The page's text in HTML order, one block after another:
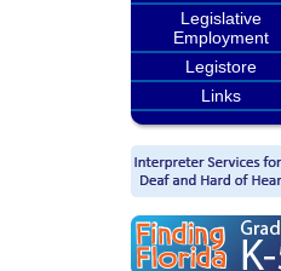
Legislative
Employment
Legistore
Links